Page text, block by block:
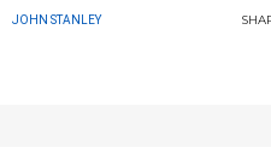
JOHN STANLEY